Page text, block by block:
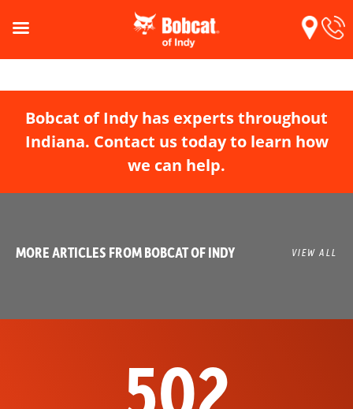
Bobcat of Indy has experts throughout
Indiana. Contact us today to learn how
we can help.
MORE ARTICLES FROM BOBCAT OF INDY VIEW ALL